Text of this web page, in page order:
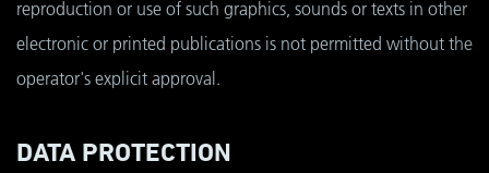
reproduction or use of such graphics, sounds or texts in other
electronic or printed publications is not permitted without the
operator's explicit approval.
DATA PROTECTION